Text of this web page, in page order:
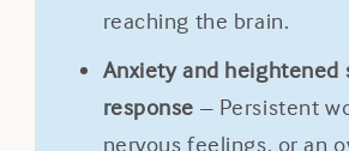
reaching the brain.
Anxiety and heightened
response – Persistent
nervous feelings, or an